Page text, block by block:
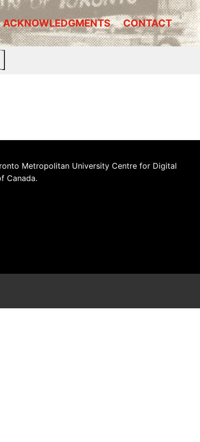
ACKNOWLEDGMENTS CONTACT
Metropolitan University Centre for Digital
Canada.